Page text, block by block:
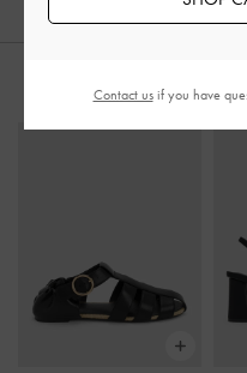
Contact usif you have